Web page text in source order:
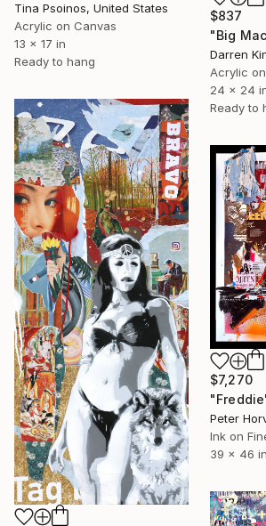
Tina Psoinos, United States
Acrylic on Canvas
13 x 17 in
Ready to hang
$837
"Big
Darren
Acrylic
24 x 24
Ready to
$7,270
Peter
Ink on
39 x 46 in